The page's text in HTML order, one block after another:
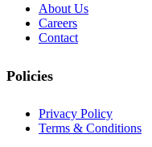
About Us
Careers
Contact
Policies
Privacy Policy
Terms & Conditions